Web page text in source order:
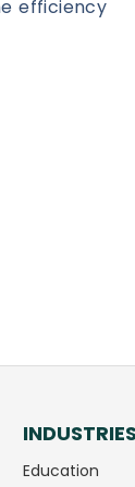
efficiency
INDUSTRIES
Education